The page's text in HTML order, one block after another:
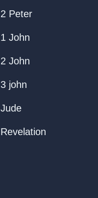
2 Peter
1 John
2 John
3 john
Jude
Revelation